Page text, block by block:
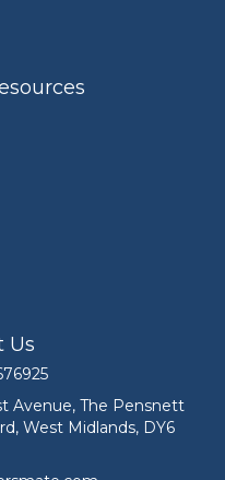
Us
Mate on 01952 676925
First Avenue, The
Avenue, The Pensnett
West Midlands, DY6